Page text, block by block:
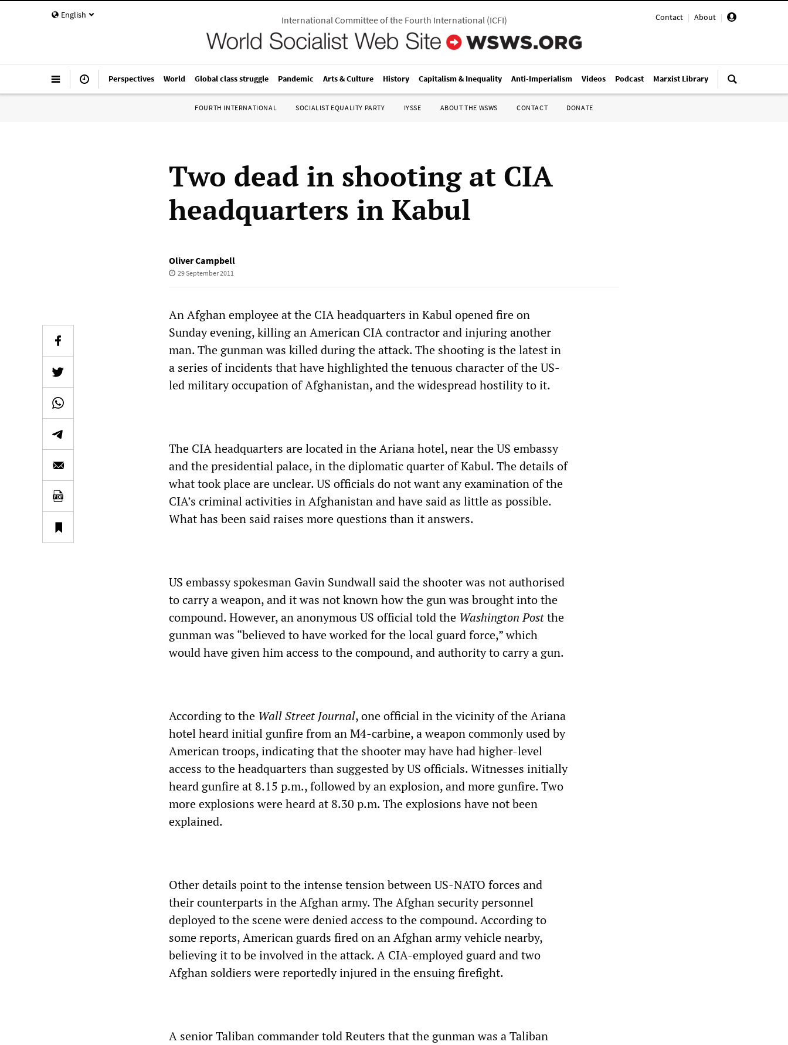
English Contact | About |
International Committee of the Fourth International(ICFI)
Perspectives World Global class struggle Pandemic Arts & Culture History Capitalism & Inequality Anti-Imperialism Videos Podcast Marxist Library
FOURTH INTERNATIONAL SOCIALIST EQUALITY PARTY IYSSE ABOUT THE WSWS CONTACT DONATE
Two dead in shooting at CIA
headquarters in Kabul
Oliver Campbell
29 September 2011
An Afghan employee at the CIA headquarters in Kabul opened fire on
Sunday evening, killing an American CIA contractor and injuring another
man. The gunman was killed during the attack. The shooting is the latest in
a series of incidents that have highlighted the tenuous character of the US-
led military occupation of Afghanistan, and the widespread hostility to it.
The CIA headquarters are located in the Ariana hotel, near the US embassy
and the presidential palace, in the diplomatic quarter of Kabul. The details of
what took place are unclear. US officials do not want any examination of the
CIA’s criminal activities in Afghanistan and have said as little as possible.
What has been said raises more questions than it answers.
US embassy spokesman Gavin Sundwall said the shooter was not authorised
to carry a weapon, and it was not known how the gun was brought into the
compound. However, an anonymous US official told the Washington Postthe
gunman was “believed to have worked for the local guard force,” which
would have given him access to the compound, and authority to carry a gun.
According to the Wall Street Journal, one official in the vicinity of the Ariana
hotel heard initial gunfire from an M4-carbine, a weapon commonly used by
American troops, indicating that the shooter may have had higher-level
access to the headquarters than suggested by US officials. Witnesses initially
heard gunfire at 8.15 p.m., followed by an explosion, and more gunfire. Two
more explosions were heard at 8.30 p.m. The explosions have not been
explained.
Other details point to the intense tension between US-NATO forces and
their counterparts in the Afghan army. The Afghan security personnel
deployed to the scene were denied access to the compound. According to
some reports, American guards fired on an Afghan army vehicle nearby,
believing it to be involved in the attack. A CIA-employed guard and two
Afghan soldiers were reportedly injured in the ensuing firefight.
A senior Taliban commander told Reuters that the gunman was a Taliban